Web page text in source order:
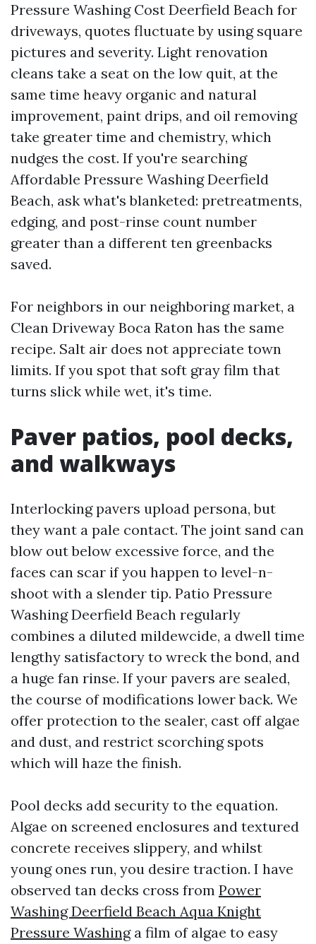
Pressure Washing Cost Deerfield Beach for
driveways, quotes fluctuate by using square
pictures and severity. Light renovation
cleans take a seat on the low quit, at the
same time heavy organic and natural
improvement, paint drips, and oil removing
take greater time and chemistry, which
nudges the cost. If you're searching
Affordable Pressure Washing Deerfield
Beach, ask what's blanketed: pretreatments,
edging, and post-rinse count number
greater than a different ten greenbacks
saved.
For neighbors in our neighboring market, a
Clean Driveway Boca Raton has the same
recipe. Salt air does not appreciate town
limits. If you spot that soft gray film that
turns slick while wet, it's time.
Paver patios, pool decks,
and walkways
Interlocking pavers upload persona, but
they want a pale contact. The joint sand can
blow out below excessive force, and the
faces can scar if you happen to level-n-
shoot with a slender tip. Patio Pressure
Washing Deerfield Beach regularly
combines a diluted mildewcide, a dwell time
lengthy satisfactory to wreck the bond, and
a huge fan rinse. If your pavers are sealed,
the course of modifications lower back. We
offer protection to the sealer, cast off algae
and dust, and restrict scorching spots
which will haze the finish.
Pool decks add security to the equation.
Algae on screened enclosures and textured
concrete receives slippery, and whilst
young ones run, you desire traction. I have
observed tan decks cross from Power
Washing Deerfield Beach Aqua Knight
Pressure Washinga film of algae to easy